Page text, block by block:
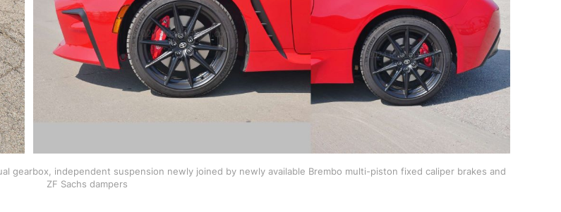
gearbox, independent suspension newly joined by newly available Brembo multi-piston fixed caliper brakes and
ZF Sachs dampers